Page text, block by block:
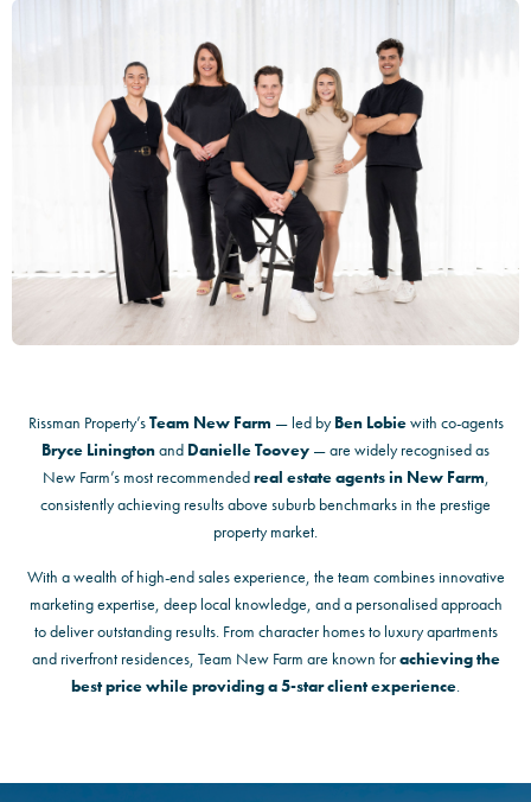
Rissman Property’sTeam New Farm — led byBen Lobiewith co-agents
Bryce Liningtonand Danielle Toovey — are widely recognised as
New Farm’s most recommendedreal estate agents in New Farm,
consistently achieving results above suburb benchmarks in the prestige
property market.
With a wealth of high-end sales experience, the team combines innovative
marketing expertise, deep local knowledge, and a personalised approach
to deliver outstanding results. From character homes to luxury apartments
and riverfront residences, Team New Farm are known forachieving the
best price while providing a 5-star client experience.